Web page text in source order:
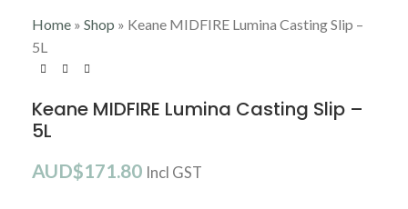
Home » Shop » Keane MIDFIRE Lumina Casting Slip –
5L
Keane MIDFIRE Lumina Casting Slip –
5L
AUD$171.80 Incl GST